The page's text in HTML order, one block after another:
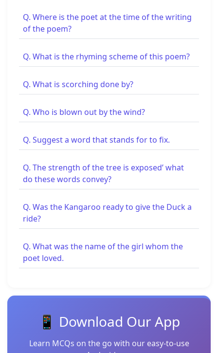
Q. Where is the poet at the time of the writing
of the poem?
Q. What is the rhyming scheme of this poem?
Q. What is scorching done by?
Q. Who is blown out by the wind?
Q. Suggest a word that stands for to fix.
Q. The strength of the tree is exposed’ what
do these words convey?
Q. Was the Kangaroo ready to give the Duck a
ride?
Q. What was the name of the girl whom the
poet loved.
📱 Download Our App
Learn MCQs on the go with our easy-to-use